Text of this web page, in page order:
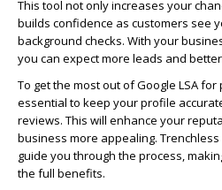
This tool not only increases your
builds confidence as customers see
background checks. With your
you can expect more leads and
To get the most out of Google LSA
essential to keep your profile
reviews. This will enhance your
business more appealing.
guide you through the process,
the full benefits.